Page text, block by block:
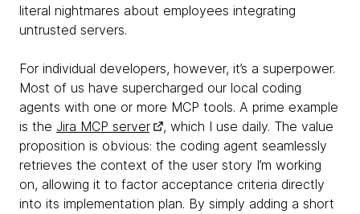
literal nightmares about employees integrating
untrusted servers.
For individual developers, however, it’s a superpower.
Most of us have supercharged our local coding
agents with one or more MCP tools. A prime example
is the Jira MCP server
, which I use daily. The value
proposition is obvious: the coding agent seamlessly
retrieves the context of the user story I’m working
on, allowing it to factor acceptance criteria directly
into its implementation plan. By simply adding a short